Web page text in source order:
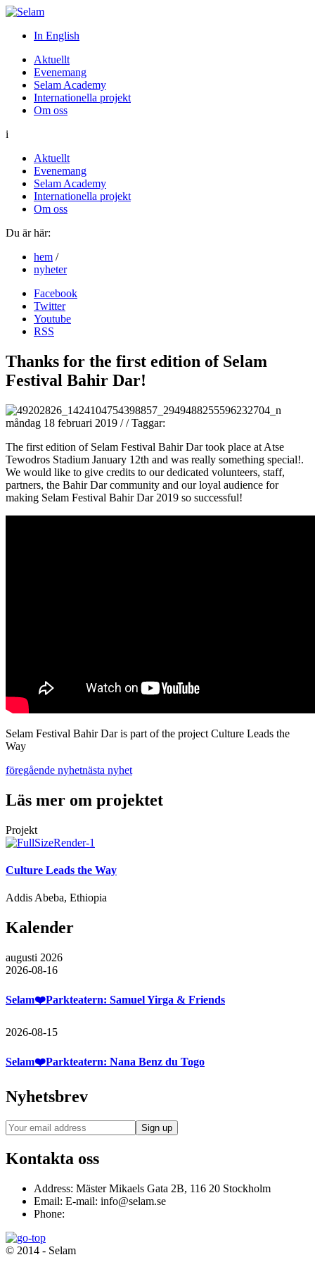
In English
Aktuellt
Evenemang
Selam Academy
Internationella projekt
Om oss
i
Aktuellt
Evenemang
Selam Academy
Internationella projekt
Om oss
Du är här:
hem /
nyheter
Facebook
Twitter
Youtube
RSS
Thanks for the first edition of Selam
Festival Bahir Dar!
måndag 18 februari 2019 //Taggar:
The first edition of Selam Festival Bahir Dar took place at Atse
Tewodros Stadium January 12th and was really something special!.
We would like to give credits to our dedicated volunteers, staff,
partners, the Bahir Dar community and our loyal audience for
making Selam Festival Bahir Dar 2019 so successful!
Selam Festival Bahir Dar is part of the project Culture Leads the
Way
föregående nyhetnästa nyhet
Läs mer om projektet
Projekt
Culture Leads the Way
Addis Abeba, Ethiopia
Kalender
augusti 2026
2026-08-16
Selam❤️Parkteatern: Samuel Yirga & Friends
2026-08-15
Selam❤️Parkteatern: Nana Benz du Togo
Nyhetsbrev
Kontakta oss
Address: Mäster Mikaels Gata 2B, 116 20 Stockholm
Email: E-mail: info@selam.se
Phone:
© 2014 - Selam